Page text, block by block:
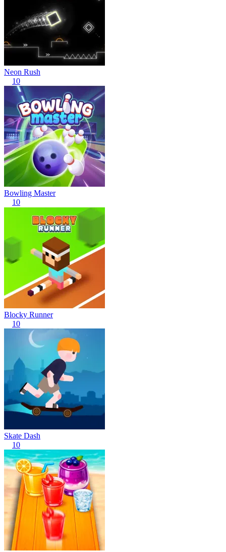
Neon Rush
10
Bowling Master
10
Blocky Runner
10
Skate Dash
10